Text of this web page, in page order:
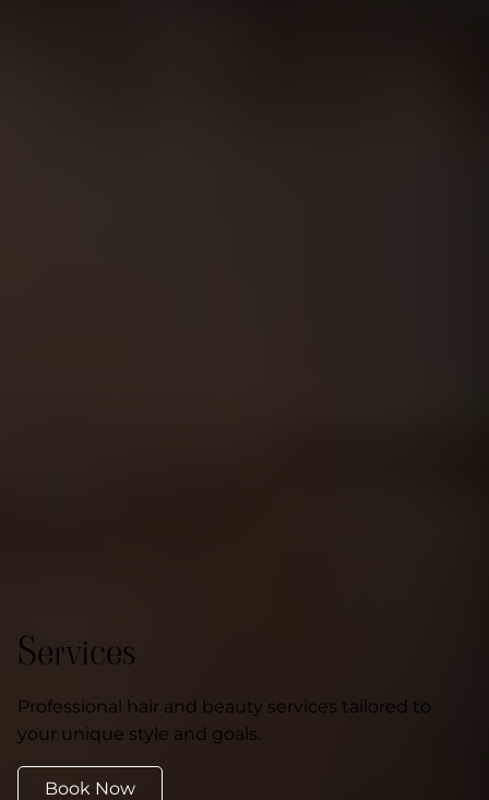
Services
Professional hair and beauty services tailored to
your unique style and goals.
Book Now